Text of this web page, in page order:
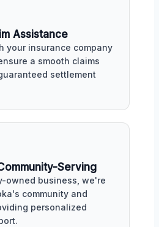
Assistance
your insurance company
a smooth claims
settlement
Serving
owned business, we're
community and
personalized